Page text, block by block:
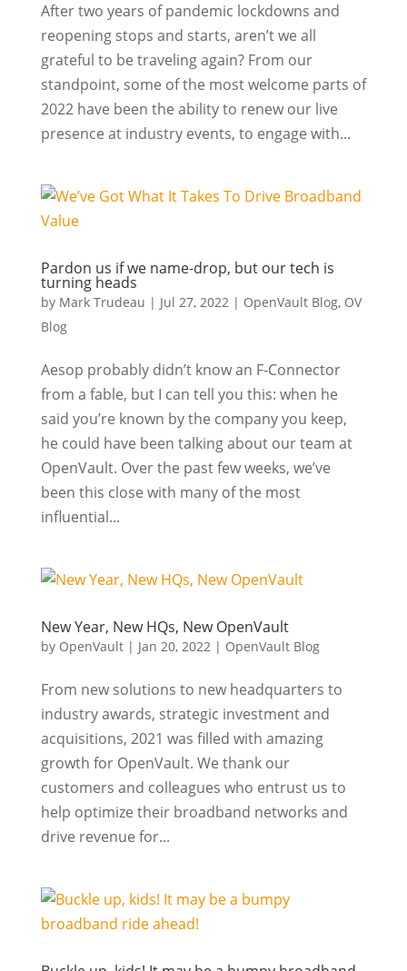
After two years of pandemic lockdowns and
reopening stops and starts, aren’t we all
grateful to be traveling again? From our
standpoint, some of the most welcome parts of
2022 have been the ability to renew our live
presence at industry events, to engage with...
Pardon us if we name-drop, but our tech is
turning heads
by Mark Trudeau | Jul 27, 2022| OpenVault Blog, OV
Blog
Aesop probably didn’t know an F-Connector
from a fable, but I can tell you this: when he
said you’re known by the company you keep,
he could have been talking about our team at
OpenVault. Over the past few weeks, we’ve
been this close with many of the most
influential...
New Year, New HQs, New OpenVault
by OpenVault| Jan 20, 2022| OpenVault Blog
From new solutions to new headquarters to
industry awards, strategic investment and
acquisitions, 2021 was filled with amazing
growth for OpenVault. We thank our
customers and colleagues who entrust us to
help optimize their broadband networks and
drive revenue for...